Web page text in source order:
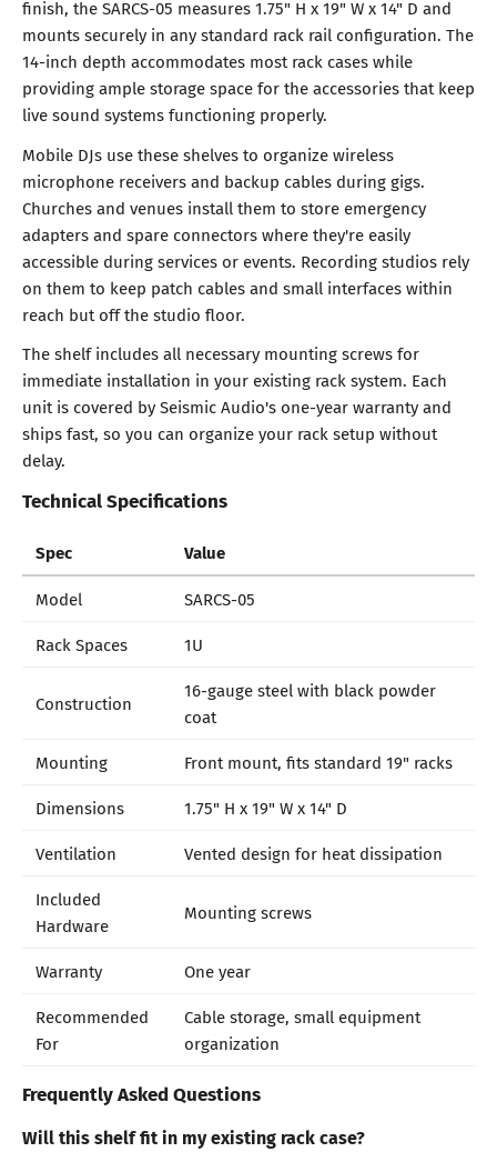
finish, the SARCS-05 measures 1.75" H x 19" W x 14" D and
mounts securely in any standard rack rail configuration. The
14-inch depth accommodates most rack cases while
providing ample storage space for the accessories that keep
live sound systems functioning properly.
Mobile DJs use these shelves to organize wireless
microphone receivers and backup cables during gigs.
Churches and venues install them to store emergency
adapters and spare connectors where they're easily
accessible during services or events. Recording studios rely
on them to keep patch cables and small interfaces within
reach but off the studio floor.
The shelf includes all necessary mounting screws for
immediate installation in your existing rack system. Each
unit is covered by Seismic Audio's one-year warranty and
ships fast, so you can organize your rack setup without
delay.
Technical Specifications
Spec Value
Model
SARCS-05
Rack Spaces
1U
Construction
16-gauge steel with black powder
coat
Mounting
Front mount, fits standard 19" racks
Dimensions
1.75" H x 19" W x 14" D
Ventilation
Vented design for heat dissipation
Included
Hardware
Mounting screws
Warranty
One year
Recommended
For
Cable storage, small equipment
organization
Frequently Asked Questions
Will this shelf fit in my existing rack case?